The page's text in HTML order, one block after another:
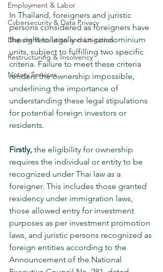
Employment & Labor
Cybersecurity & Data Privacy
Dispute Resolution and Litigation
Restructuring & Insolvency
Notary Services
In Thailand, foreigners and juristic
persons considered as foreigners have
the right to legally own condominium
units, subject to fulfilling two specific
criteria. Failure to meet these criteria
renders the ownership impossible,
underlining the importance of
understanding these legal stipulations
for potential foreign investors or
residents.
Firstly, the eligibility for ownership
requires the individual or entity to be
recognized under Thai law as a
foreigner. This includes those granted
residency under immigration laws,
those allowed entry for investment
purposes as per investment promotion
laws, and juristic persons recognized as
foreign entities according to the
Announcement of the National